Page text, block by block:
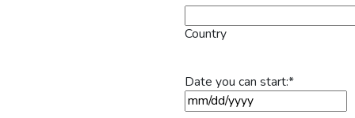
Country
Date you can start:*
MM slash DD slash YYYY